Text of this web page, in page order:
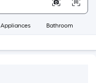
Appliances Bathroom